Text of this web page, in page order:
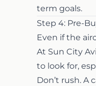
term goals.
Step 4: Pre-
Even if the
At Sun City
to look for,
Don’t rush. A